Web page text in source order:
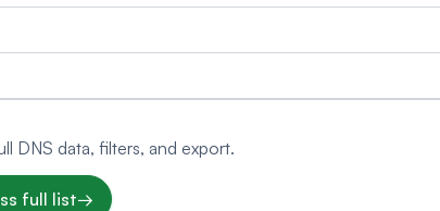
DNS data, filters, and export.
full list→